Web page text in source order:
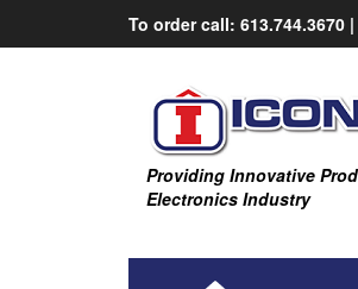
To order call: 613.744.3670 |
Providing Innovative
Electronics Industry